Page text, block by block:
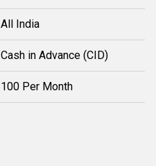
All India
Cash in Advance (CID)
100 Per Month